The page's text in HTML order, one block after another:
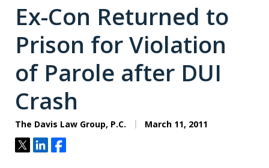
Ex-Con Returned to
Prison for Violation
of Parole after DUI
Crash
The Davis Law Group, P.C. March 11, 2011
TweetShareShare